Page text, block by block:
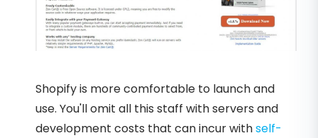
Shopify is more comfortable to launch and
use. You'll omit all this staff with servers and
development costs that can incur withself-